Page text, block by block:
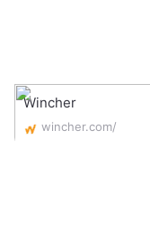
Wincher
wincher.com/